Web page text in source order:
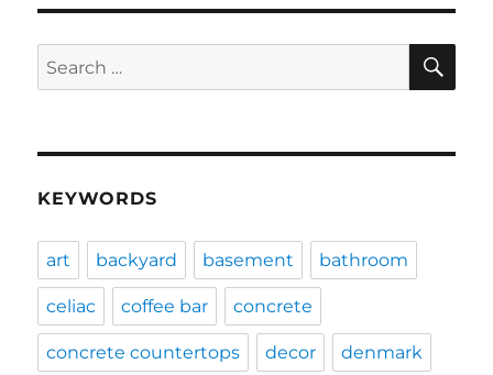
Search
for:
KEYWORDS
art backyard basement bathroom
celiac coffee bar concrete
concrete countertops decor denmark